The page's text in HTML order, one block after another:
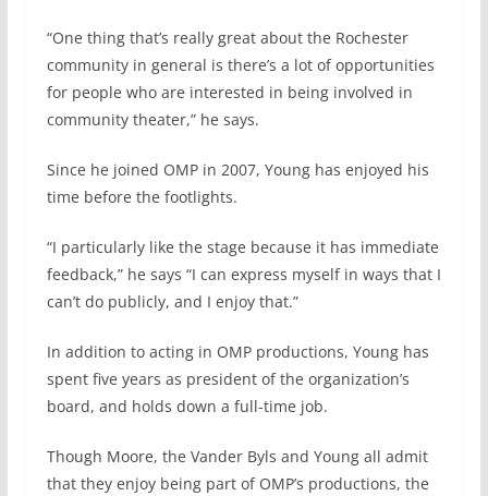
“One thing that’s really great about the Rochester
community in general is there’s a lot of opportunities
for people who are interested in being involved in
community theater,” he says.
Since he joined OMP in 2007, Young has enjoyed his
time before the footlights.
“I particularly like the stage because it has immediate
feedback,” he says “I can express myself in ways that I
can’t do publicly, and I enjoy that.”
In addition to acting in OMP productions, Young has
spent five years as president of the organization’s
board, and holds down a full-time job.
Though Moore, the Vander Byls and Young all admit
that they enjoy being part of OMP’s productions, the